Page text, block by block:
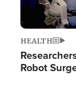
HEALTH
Robot